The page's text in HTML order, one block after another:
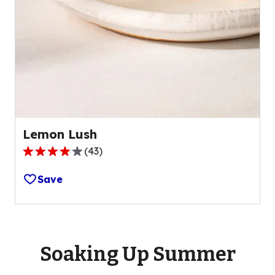
Lemon Lush
4.2
out
of
5
rating
value
(43)
Save
Soaking Up Summer